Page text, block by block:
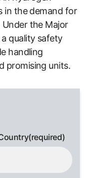
in the demand for
the Major
quality safety
handling
promising units.